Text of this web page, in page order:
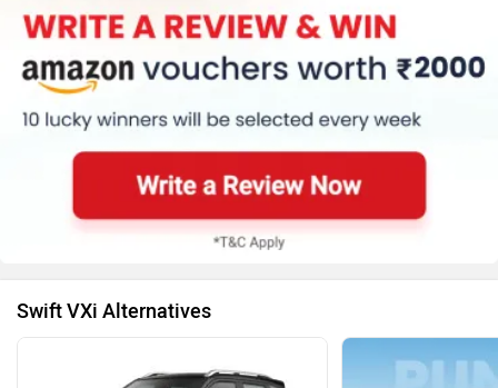
Swift VXi Alternatives